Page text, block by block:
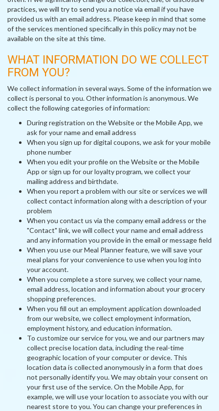
practices, we will try to send you a notice via email if you have
provided us with an email address. Please keep in mind that some
of the services mentioned specifically in this policy may not be
available on the site at this time.
WHAT INFORMATION DO WE COLLECT
FROM YOU?
We collect information in several ways. Some of the information we
collect is personal to you. Other information is anonymous. We
collect the following categories of information:
During registration on the Website or the Mobile App, we
ask for your name and email address
When you sign up for digital coupons, we ask for your mobile
phone number
When you edit your profile on the Website or the Mobile
App or sign up for our loyalty program, we collect your
mailing address and birthdate.
When you report a problem with our site or services we will
collect contact information along with a description of your
problem
When you contact us via the company email address or the
"Contact" link, we will collect your name and email address
and any information you provide in the email or message field
When you use our Meal Planner feature, we will save your
meal plans for your convenience to use when you log into
your account.
When you complete a store survey, we collect your name,
email address, location and information about your grocery
shopping preferences.
When you fill out an employment application downloaded
from our website, we collect employment information,
employment history, and education information.
To customize our service for you, we and our partners may
collect precise location data, including the real-time
geographic location of your computer or device. This
location data is collected anonymously in a form that does
not personally identify you. We may obtain your consent on
your first use of the service. On the Mobile App, for
example, we will use your location to associate you with our
nearest store to you. You can change your preferences in